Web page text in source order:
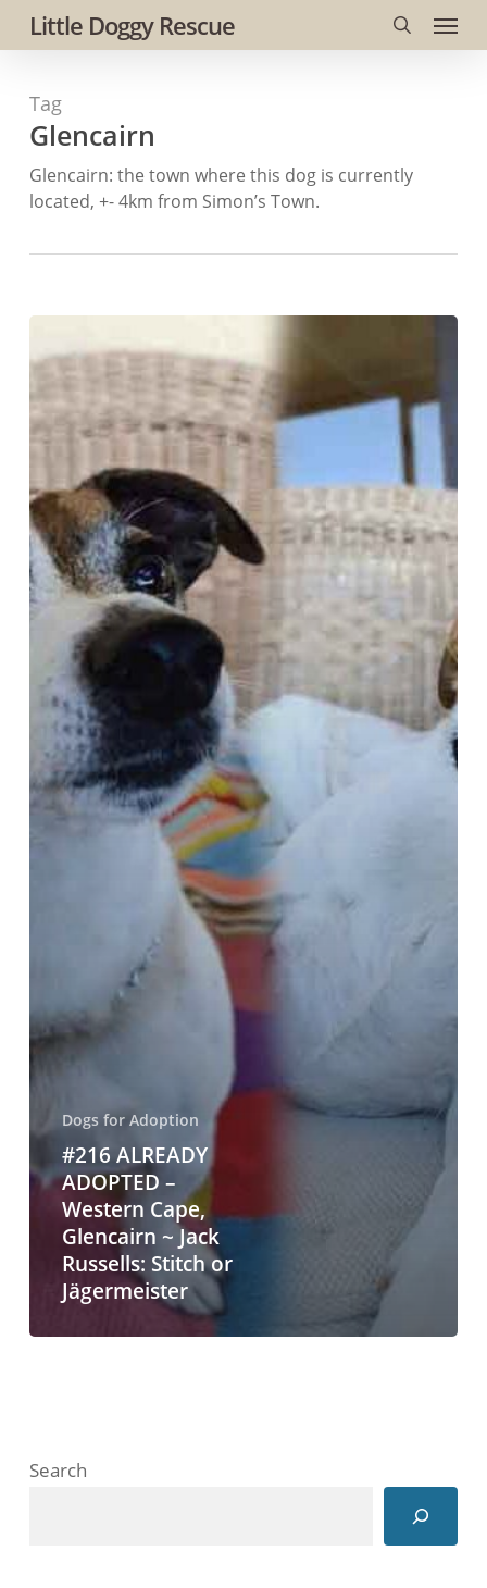
Skip
to
content
Little Doggy Rescue
search
Menu
Tag
Glencairn
Glencairn: the town where this dog is currently
located, +- 4km from Simon’s Town.
ALREADY
ADOPTED
–
Cape,
Glencairn
~
Jack
Russells:
Stitch
Jägermeister
Dogs for Adoption
#216 ALREADY
ADOPTED –
Western Cape,
Glencairn ~ Jack
Russells: Stitch or
Jägermeister
Search